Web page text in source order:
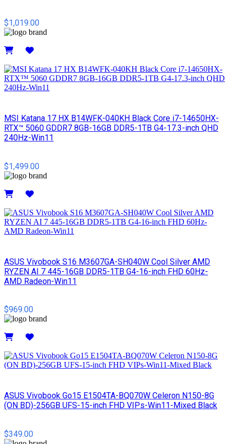
$1,019.00
MSI​ Katana 17 HX B14WFK-040KH Black Core i7-14650HX-
RTX™ 5060 GDDR7 8GB-16GB DDR5-1TB G4-17.3-inch QHD
240Hz-Win11
$1,499.00
ASUS Vivobook S16 M3607GA-SH040W Cool Silver AMD
RYZEN AI 7 445-16GB DDR5-1TB G4-16-inch FHD 60Hz-
AMD Radeon-Win11
$969.00
ASUS Vivobook Go15 E1504TA-BQ070W Celeron N150-8G
(ON BD)-256GB UFS-15-inch FHD VIPs-Win11-Mixed Black
$349.00